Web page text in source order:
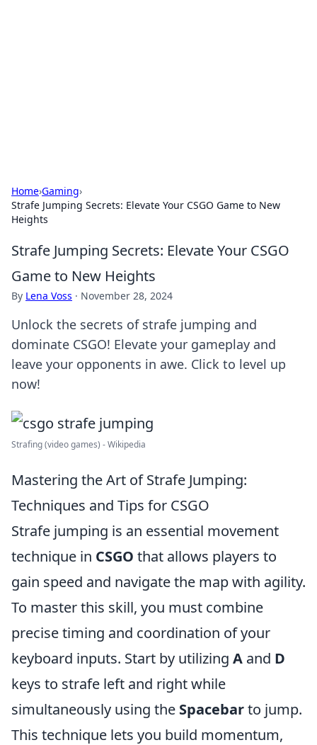
Home›Gaming›
Strafe Jumping Secrets: Elevate Your CSGO Game to New
Heights
Strafe Jumping Secrets: Elevate Your CSGO
Game to New Heights
By Lena Voss · November 28, 2024
Unlock the secrets of strafe jumping and
dominate CSGO! Elevate your gameplay and
leave your opponents in awe. Click to level up
now!
Strafing (video games) - Wikipedia
Mastering the Art of Strafe Jumping:
Techniques and Tips for CSGO
Strafe jumping is an essential movement
technique in CSGO that allows players to
gain speed and navigate the map with agility.
To master this skill, you must combine
precise timing and coordination of your
keyboard inputs. Start by utilizing A and D
keys to strafe left and right while
simultaneously using the Spacebarto jump.
This technique lets you build momentum,